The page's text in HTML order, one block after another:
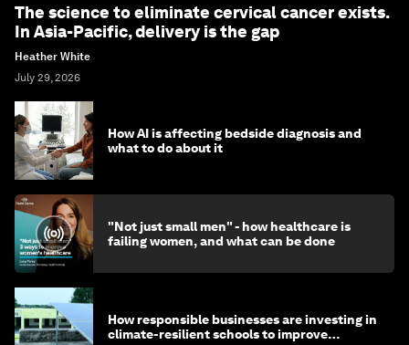
The science to eliminate cervical cancer exists.
In Asia-Pacific, delivery is the gap
Heather White
July 29, 2026
How AI is affecting bedside diagnosis and
what to do about it
"Not just small men" - how healthcare is
failing women, and what can be done
How responsible businesses are investing in
climate-resilient schools to improve